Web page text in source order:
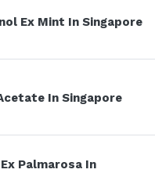
Ex Mint In Singapore
In Singapore
Palmarosa In